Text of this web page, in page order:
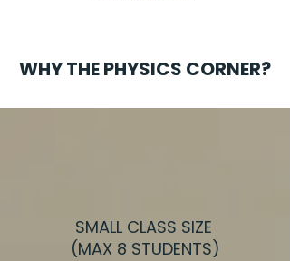
WHY THE PHYSICS CORNER?
SMALL CLASS SIZE
(MAX 8 STUDENTS)